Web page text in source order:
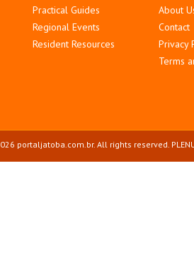
Practical Guides
Regional Events
Resident Resources
About
Contact
Privacy
Terms
portaljatoba.com.br. All rights reserved.